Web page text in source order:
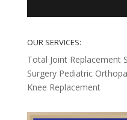
OUR SERVICES:
Total Joint Replacement
Surgery Pediatric
Knee Replacement